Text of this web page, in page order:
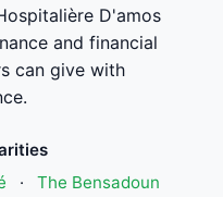
D'amos
and financial
can give with
·
The Bensadoun